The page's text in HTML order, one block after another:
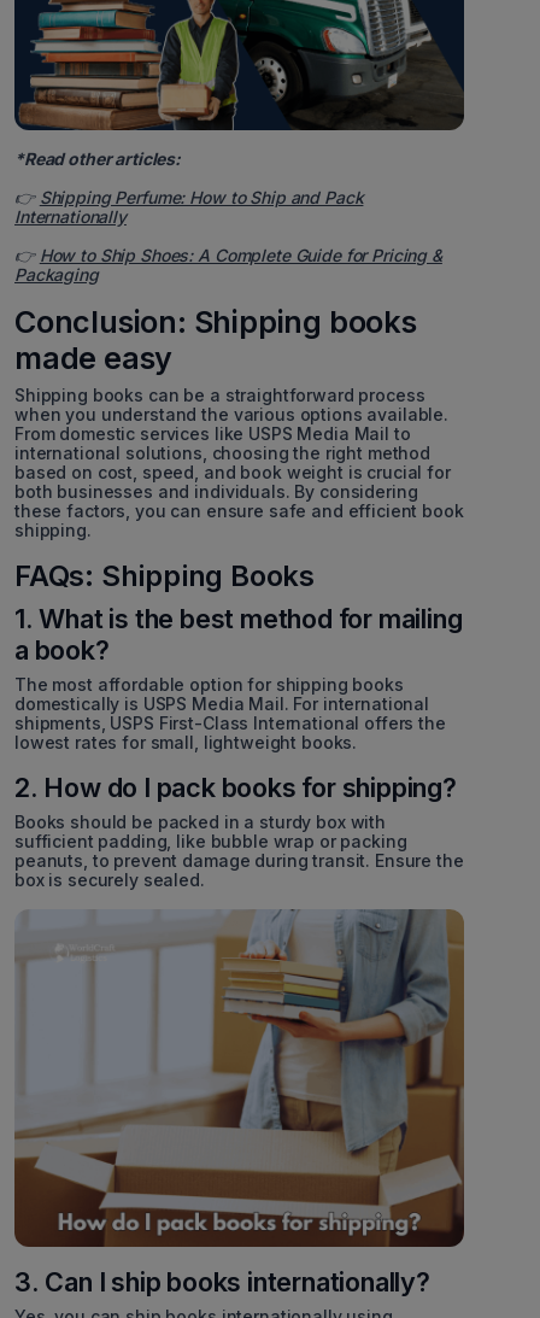
*Read other articles:
👉 Shipping Perfume: How to Ship and Pack
Internationally
👉 How to Ship Shoes: A Complete Guide for Pricing &
Packaging
Conclusion: Shipping books
made easy
Shipping books can be a straightforward process
when you understand the various options available.
From domestic services like USPS Media Mail to
international solutions, choosing the right method
based on cost, speed, and book weight is crucial for
both businesses and individuals. By considering
these factors, you can ensure safe and efficient book
shipping.
FAQs: Shipping Books
1. What is the best method for mailing
a book?
The most affordable option for shipping books
domestically is USPS Media Mail. For international
shipments, USPS First-Class International offers the
lowest rates for small, lightweight books.
2. How do I pack books for shipping?
Books should be packed in a sturdy box with
sufficient padding, like bubble wrap or packing
peanuts, to prevent damage during transit. Ensure the
box is securely sealed.
3. Can I ship books internationally?